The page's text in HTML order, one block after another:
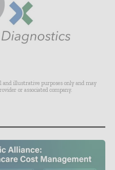
and illustrative purposes only and may
or associated company.